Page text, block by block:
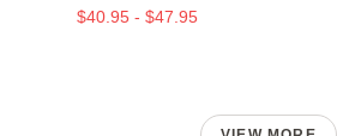
$40.95 - $47.95